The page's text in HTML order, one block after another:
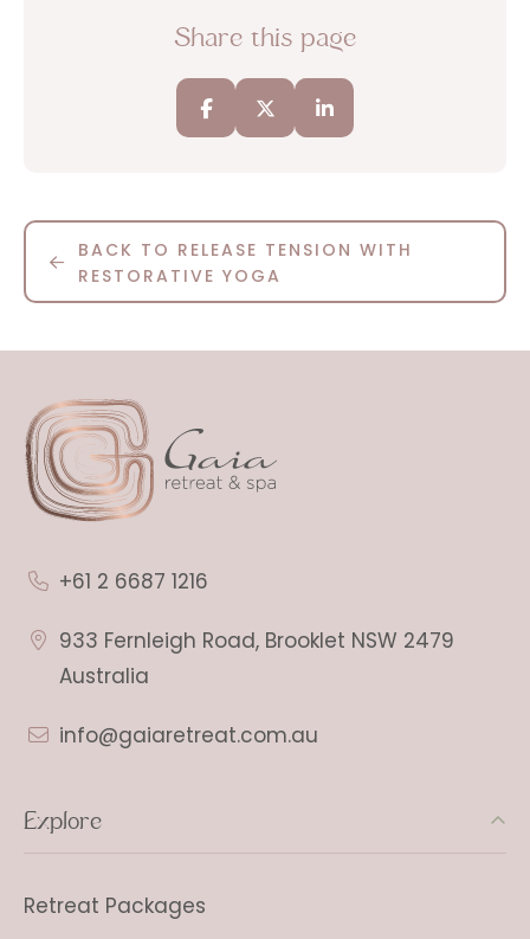
Share this page
BACK TO RELEASE TENSION WITH
RESTORATIVE YOGA
+61 2 6687 1216
933 Fernleigh Road, Brooklet NSW 2479
Australia
info@gaiaretreat.com.au
Explore
Retreat Packages